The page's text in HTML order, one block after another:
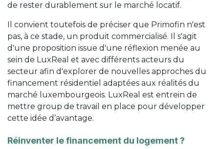
de rester durablement sur le marché locatif.
Il convient toutefois de préciser que Primofin n'est
pas, à ce stade, un produit commercialisé. Il s'agit
d'une proposition issue d'une réflexion menée au
sein de LuxReal et avec différents acteurs du
secteur afin d'explorer de nouvelles approches du
financement résidentiel adaptées aux réalités du
marché luxembourgeois. LuxReal est entrein de
mettre group de travail en place pour développer
cette idée d’avantage.
Réinventer le financement du logement ?